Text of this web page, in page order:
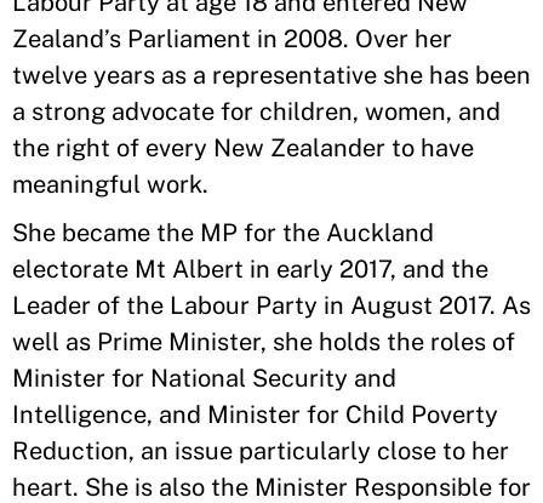
Zealand’s Parliament in 2008. Over her
twelve years as a representative she has been
a strong advocate for children, women, and
the right of every New Zealander to have
meaningful work.
She became the MP for the Auckland
electorate Mt Albert in early 2017, and the
Leader of the Labour Party in August 2017. As
well as Prime Minister, she holds the roles of
Minister for National Security and
Intelligence, and Minister for Child Poverty
Reduction, an issue particularly close to her
heart. She is also the Minister Responsible for